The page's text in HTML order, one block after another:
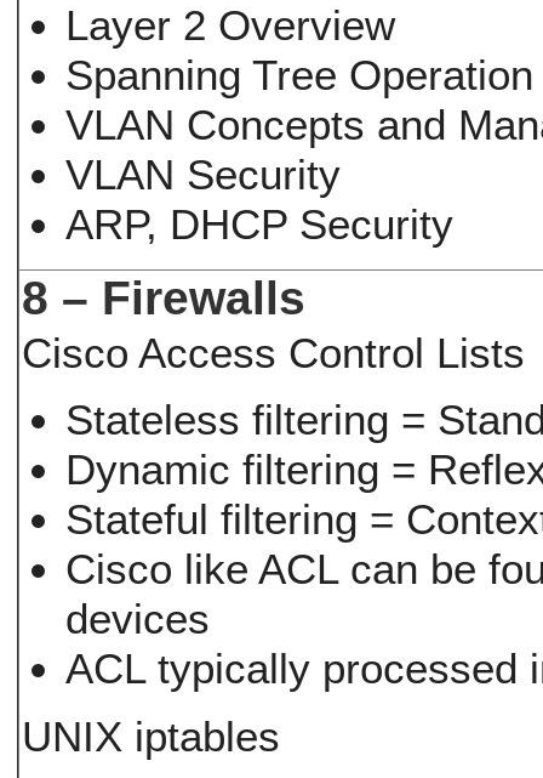
Layer 2 Overview
Spanning Tree
VLAN Concepts and
VLAN Security
ARP, DHCP Security
8 – Firewalls
Cisco Access Control Lists
Stateless filtering =
Dynamic filtering =
Stateful filtering =
Cisco like ACL can be
devices
ACL typically processed
UNIX iptables